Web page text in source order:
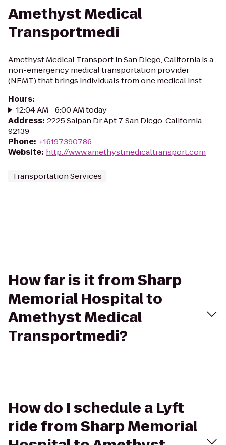
Amethyst Medical
Transportmedi
Amethyst Medical Transport in San Diego, California is a
non-emergency medical transportation provider
(NEMT) that brings individuals from one medical inst...
Hours:
12:04 AM - 6:00 AM today
Address: 2225 Saipan Dr Apt 7, San Diego, California
92139
Phone: +16197390786
Website: http://www.amethystmedicaltransport.com
Transportation Services
How far is it from Sharp
Memorial Hospital to
Amethyst Medical
Transportmedi?
How do I schedule a Lyft
ride from Sharp Memorial